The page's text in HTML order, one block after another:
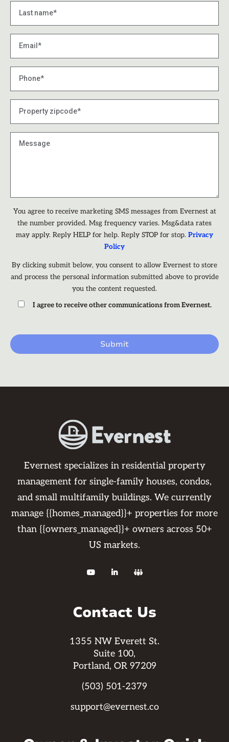
You agree to receive marketing SMS messages from Evernest at
the number provided. Msg frequency varies. Msg&data rates
may apply. Reply HELP for help. Reply STOP for stop. Privacy
Policy
By clicking submit below, you consent to allow Evernest to store
and process the personal information submitted above to provide
you the content requested.
I agree to receive other communications from Evernest.
Evernest specializes in residential property
management for single-family houses, condos,
and small multifamily buildings. We currently
manage {{homes_managed}}+ properties for more
than {{owners_managed}}+ owners across 50+
US markets.
  
Contact Us
1355 NW Everett St.
Suite 100,
Portland, OR 97209
(503) 501-2379
support@evernest.co